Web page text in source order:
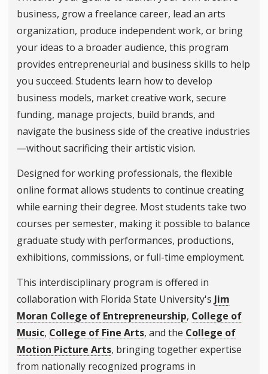
business, grow a freelance career, lead an arts
organization, produce independent work, or bring
your ideas to a broader audience, this program
provides entrepreneurial and business skills to help
you succeed. Students learn how to develop
business models, market creative work, secure
funding, manage projects, build brands, and
navigate the business side of the creative industries
—without sacrificing their artistic vision.
Designed for working professionals, the flexible
online format allows students to continue creating
while earning their degree. Most students take two
courses per semester, making it possible to balance
graduate study with performances, productions,
exhibitions, commissions, or full-time employment.
This interdisciplinary program is offered in
collaboration with Florida State University's Jim
Moran College of Entrepreneurship, College of
Music, College of Fine Arts, and the College of
Motion Picture Arts, bringing together expertise
from nationally recognized programs in